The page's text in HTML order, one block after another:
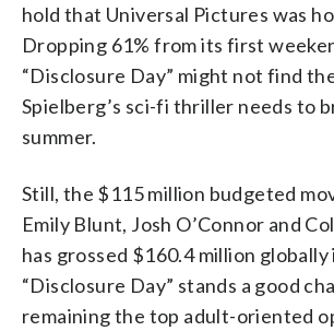
hold that Universal Pictures was
Dropping 61% from its first
“Disclosure Day” might not find
Spielberg’s sci-fi thriller needs to
summer.
Still, the $115 million budgeted
Emily Blunt, Josh O’Connor and
has grossed $160.4 million
“Disclosure Day” stands a good
remaining the top adult-oriented